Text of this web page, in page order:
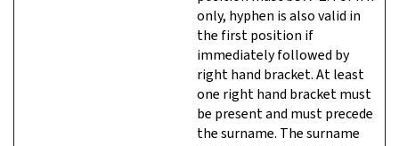
only, hyphen is also valid in
the first position if
immediately followed by
right hand bracket. At least
one right hand bracket must
be present and must precede
the surname. The surname